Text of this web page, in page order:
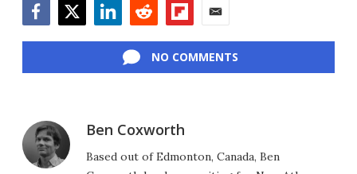
NO COMMENTS
Ben Coxworth
Based out of Edmonton, Canada, Ben